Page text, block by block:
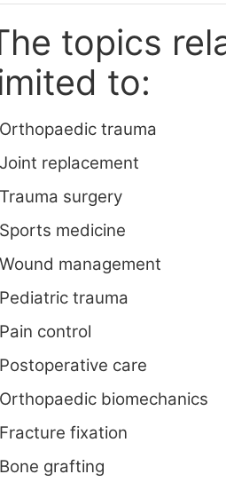
topics
to:
Orthopaedic trauma
Joint replacement
Trauma surgery
Sports medicine
Wound management
Pediatric trauma
Pain control
Postoperative care
Orthopaedic biomechanics
Fracture fixation
Bone grafting